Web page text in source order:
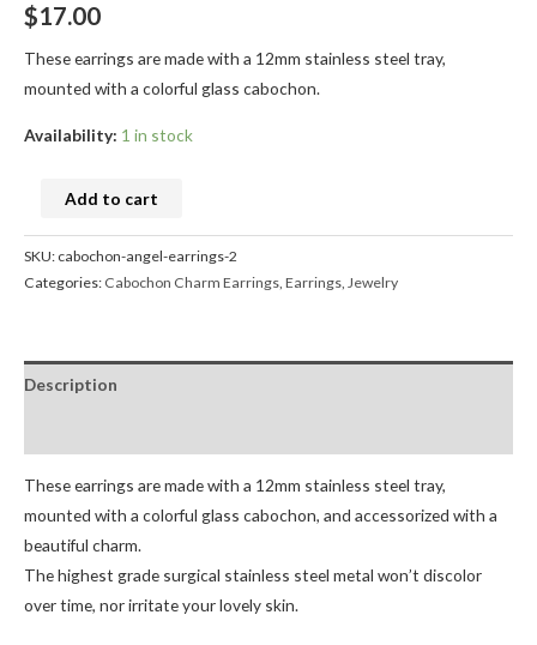
$17.00
These earrings are made with a 12mm stainless steel tray,
mounted with a colorful glass cabochon.
Availability: 1 in stock
Add to cart
SKU: cabochon-angel-earrings-2
Categories: Cabochon Charm Earrings Earrings Jewelry
Description
These earrings are made with a 12mm stainless steel tray,
mounted with a colorful glass cabochon, and accessorized with a
beautiful charm.
The highest grade surgical stainless steel metal won’t discolor
over time, nor irritate your lovely skin.